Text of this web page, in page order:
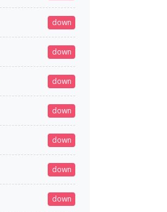
down
down
down
down
down
down
down